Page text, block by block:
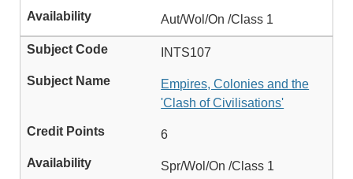
Aut/Wol/On /Class 1
INTS107
Empires, Colonies and the
'Clash of Civilisations'
6
Spr/Wol/On /Class 1